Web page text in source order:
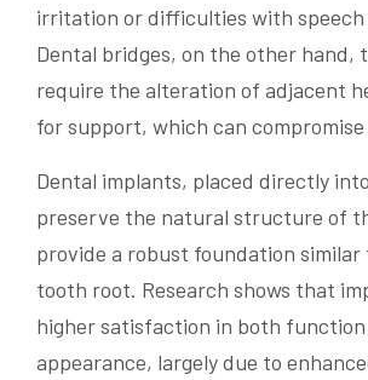
irritation or difficulties with speech
Dental bridges, on the other hand,
require the alteration of adjacent
for support, which can
Dental implants, placed directly
preserve the natural structure of
provide a robust foundation similar
tooth root. Research shows that
higher satisfaction in both function
appearance, largely due to